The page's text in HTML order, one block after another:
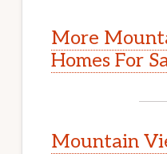
More
Homes For
Mountain